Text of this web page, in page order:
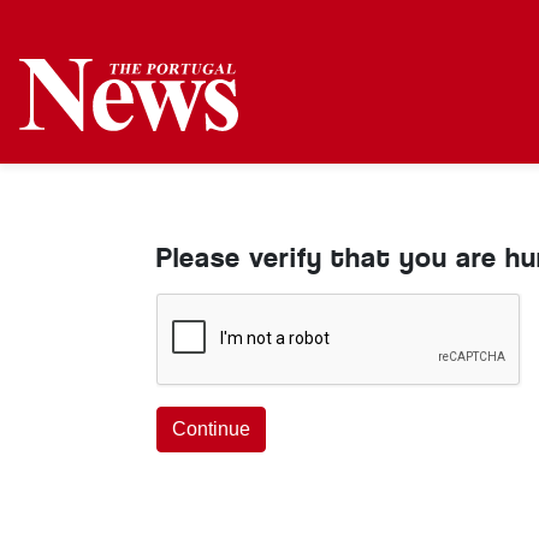
Please verify that you are
Continue